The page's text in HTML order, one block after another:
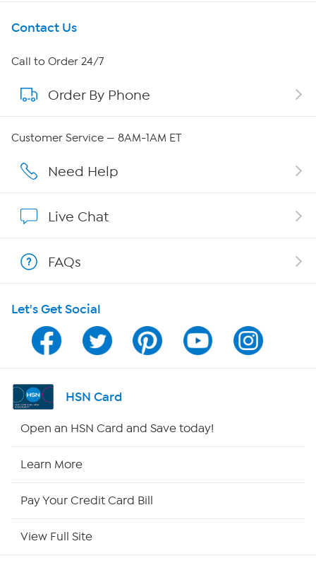
Get To Know Us
About HSN
About QVC Group
Careers
Show Hosts
Shop With HSN
HSN on Mobile
Program Guide
Channel Finder
HSN Outlet
Contact Us
Call to Order 24/7
Order By Phone
Customer Service — 8AM-1AM ET
Need Help
Live Chat
FAQs
Let's Get Social
HSN Card
Open an HSN Card and Save today!
Learn More
Pay Your Credit Card Bill
View Full Site